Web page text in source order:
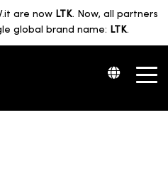
are now LTK. Now, all partners
global brand name: LTK.